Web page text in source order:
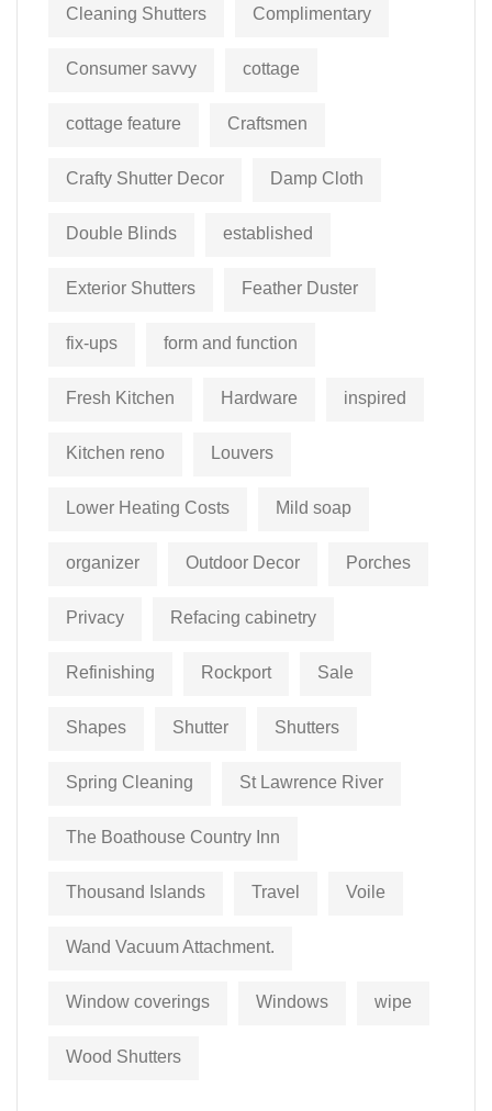
Cleaning Shutters Complimentary
Consumer savvy cottage
cottage feature Craftsmen
Crafty Shutter Decor Damp Cloth
Double Blinds established
Exterior Shutters Feather Duster
fix-ups form and function
Fresh Kitchen Hardware inspired
Kitchen reno Louvers
Lower Heating Costs Mild soap
organizer Outdoor Decor Porches
Privacy Refacing cabinetry
Refinishing Rockport Sale
Shapes Shutter Shutters
Spring Cleaning St Lawrence River
The Boathouse Country Inn
Thousand Islands Travel Voile
Wand Vacuum Attachment.
Window coverings Windows wipe
Wood Shutters